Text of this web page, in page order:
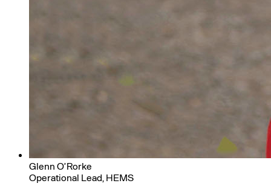
Glenn O’Rorke
Operational Lead, HEMS